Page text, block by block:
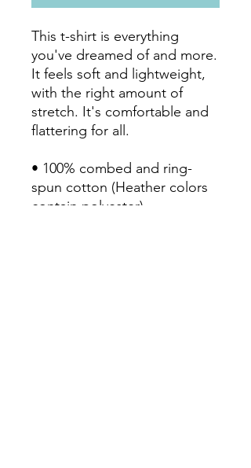
This t-shirt is everything
you've dreamed of and more.
It feels soft and lightweight,
with the right amount of
stretch. It's comfortable and
flattering for all.
• 100% combed and ring-
spun cotton (Heather colors
contain polyester)